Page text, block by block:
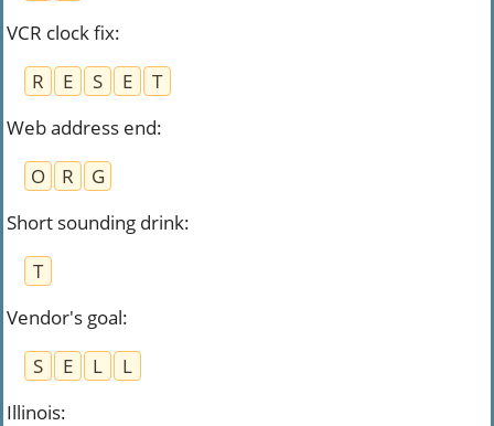
VCR clock fix:
R
E S E
T
Web address end:
O
R
G
Short sounding drink:
T
Vendor's goal:
S
E L
L
Illinois: